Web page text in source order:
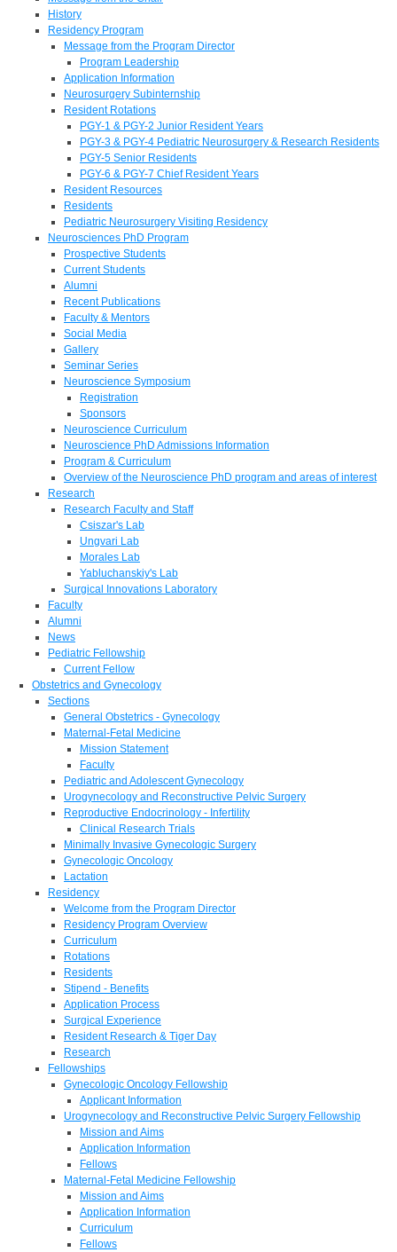
History
Residency Program
Message from the Program Director
Program Leadership
Application Information
Neurosurgery Subinternship
Resident Rotations
PGY-1 & PGY-2 Junior Resident Years
PGY-3 & PGY-4 Pediatric Neurosurgery & Research Residents
PGY-5 Senior Residents
PGY-6 & PGY-7 Chief Resident Years
Resident Resources
Residents
Pediatric Neurosurgery Visiting Residency
Neurosciences PhD Program
Prospective Students
Current Students
Alumni
Recent Publications
Faculty & Mentors
Social Media
Gallery
Seminar Series
Neuroscience Symposium
Registration
Sponsors
Neuroscience Curriculum
Neuroscience PhD Admissions Information
Program & Curriculum
Overview of the Neuroscience PhD program and areas of interest
Research
Research Faculty and Staff
Csiszar's Lab
Ungvari Lab
Morales Lab
Yabluchanskiy's Lab
Surgical Innovations Laboratory
Faculty
Alumni
News
Pediatric Fellowship
Current Fellow
Obstetrics and Gynecology
Sections
General Obstetrics - Gynecology
Maternal-Fetal Medicine
Mission Statement
Faculty
Pediatric and Adolescent Gynecology
Urogynecology and Reconstructive Pelvic Surgery
Reproductive Endocrinology - Infertility
Clinical Research Trials
Minimally Invasive Gynecologic Surgery
Gynecologic Oncology
Lactation
Residency
Welcome from the Program Director
Residency Program Overview
Curriculum
Rotations
Residents
Stipend - Benefits
Application Process
Surgical Experience
Resident Research & Tiger Day
Research
Fellowships
Gynecologic Oncology Fellowship
Applicant Information
Urogynecology and Reconstructive Pelvic Surgery Fellowship
Mission and Aims
Application Information
Fellows
Maternal-Fetal Medicine Fellowship
Mission and Aims
Application Information
Curriculum
Fellows